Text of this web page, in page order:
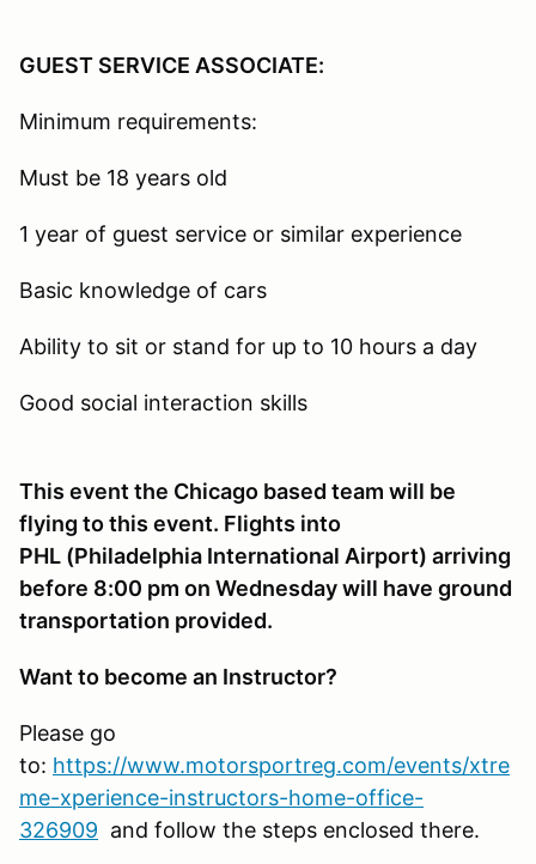
GUEST SERVICE ASSOCIATE:
Minimum requirements:
Must be 18 years old
1 year of guest service or similar experience
Basic knowledge of cars
Ability to sit or stand for up to 10 hours a day
Good social interaction skills
This event the Chicago based team will be
flying to this event. Flights into
PHL (Philadelphia International Airport) arriving
before 8:00 pm on Wednesday will have ground
transportation provided.
Want to become an Instructor?
Please go
to: https://www.motorsportreg.com/events/xtre
me-xperience-instructors-home-office-
326909 and follow the steps enclosed there.